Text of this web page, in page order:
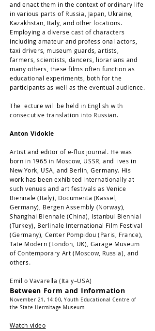
and enact them in the context of ordinary life
in various parts of Russia, Japan, Ukraine,
Kazakhstan, Italy, and other locations.
Employing a diverse cast of characters
including amateur and professional actors,
taxi drivers, museum guards, artists,
farmers, scientists, dancers, librarians and
many others, these films often function as
educational experiments, both for the
participants as well as the eventual audience.
The lecture will be held in English with
consecutive translation into Russian.
Anton Vidokle
Artist and editor of e-flux journal. He was
born in 1965 in Moscow, USSR, and lives in
New York, USA, and Berlin, Germany. His
work has been exhibited internationally at
such venues and art festivals as Venice
Biennale (Italy), Documenta (Kassel,
Germany), Bergen Assembly (Norway),
Shanghai Biennale (China), Istanbul Biennial
(Turkey), Berlinale International Film Festival
(Germany), Center Pompidou (Paris, France),
Tate Modern (London, UK), Garage Museum
of Contemporary Art (Moscow, Russia), and
others.
Emilio Vavarella (Italy–USA)
Between Form and Information
November 21, 14:00, Youth Educational Centre of
the State Hermitage Museum
Watch video